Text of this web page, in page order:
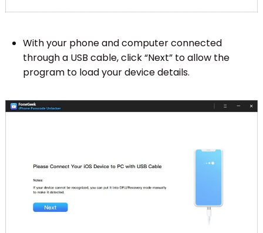
With your phone and computer connected
through a USB cable, click “Next” to allow the
program to load your device details.